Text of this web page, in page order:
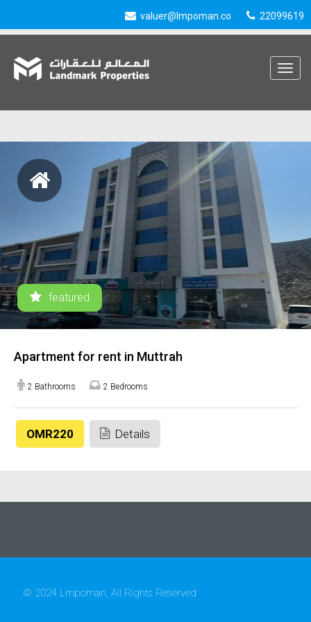
valuer@lmpoman.co 22099619
Toggle
featured
Apartment for rent in Muttrah
2 Bathrooms 2 Bedrooms
OMR220 Details
© 2024 Lmpoman, All Rights Reserved